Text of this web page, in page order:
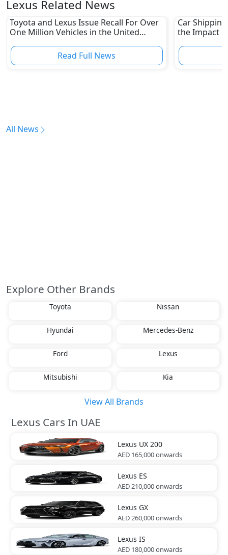
Lexus Related News
Toyota and Lexus Issue Recall For Over
One Million Vehicles in the United
Read Full News
Car
the Impact
All News
Explore Other Brands
Toyota Nissan
Hyundai Mercedes-Benz
Ford Lexus
Mitsubishi Kia
View All Brands
Lexus Cars In UAE
Lexus UX 200
AED 165,000onwards
Lexus ES
AED 210,000onwards
Lexus GX
AED 260,000onwards
Lexus IS
AED 180,000onwards